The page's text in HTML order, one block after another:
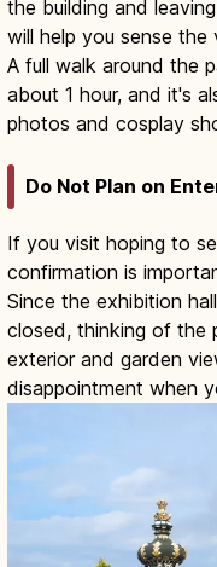
the building and
will help you sense
A full walk around the
about 1 hour, and it's
photos and cosplay
Do Not Plan on
If you visit hoping to
confirmation is
Since the exhibition
closed, thinking of the
exterior and garden
disappointment when